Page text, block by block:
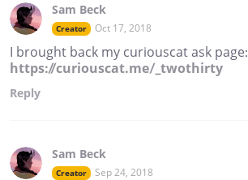
Sam Beck
Creator Oct 17, 2018
I brought back my curiouscat ask page:
https://curiouscat.me/_twothirty
Reply
Sam Beck
Creator Sep 24, 2018